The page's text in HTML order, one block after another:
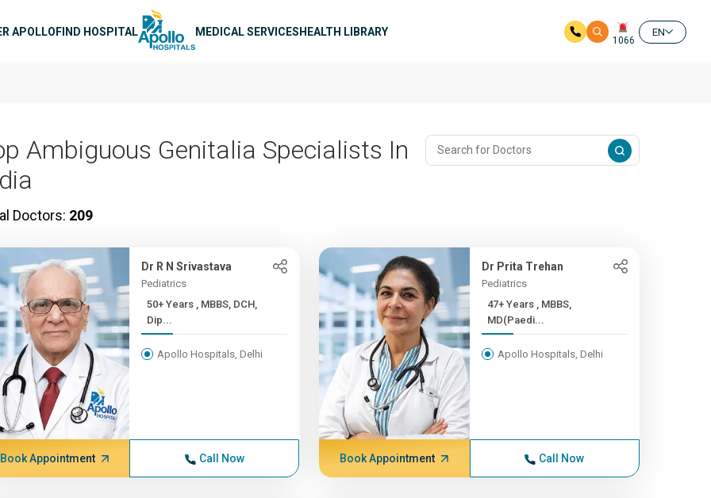
APOLLOFIND HOSPITAL MEDICAL SERVICESHEALTH LIBRARY
1066
EN
Ambiguous Genitalia Specialists In
Doctors: 209
Dr R N Srivastava
Pediatrics
50+ Years , MBBS, DCH,
Dip...
Apollo Hospitals, Delhi
Book Appointment Call Now
Dr Prita Trehan
Pediatrics
47+ Years , MBBS,
MD(Paedi...
Apollo Hospitals, Delhi
Book Appointment Call Now